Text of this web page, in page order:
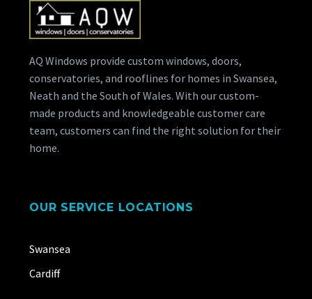
AQ Windows provide custom windows, doors,
conservatories, and rooflines for homes in Swansea,
Neath and the South of Wales. With our custom-
made products and knowledgeable customer care
team, customers can find the right solution for their
home.
OUR SERVICE LOCATIONS
Swansea
Cardiff